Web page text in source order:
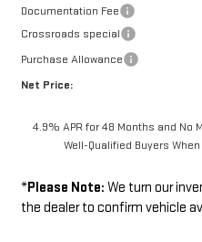
Documentation Fee
Crossroads special
Purchase Allowance
Net Price:
4.9% APR for 48 Months and No
Well-Qualified Buyers
*Please Note: We turn our
the dealer to confirm vehicle